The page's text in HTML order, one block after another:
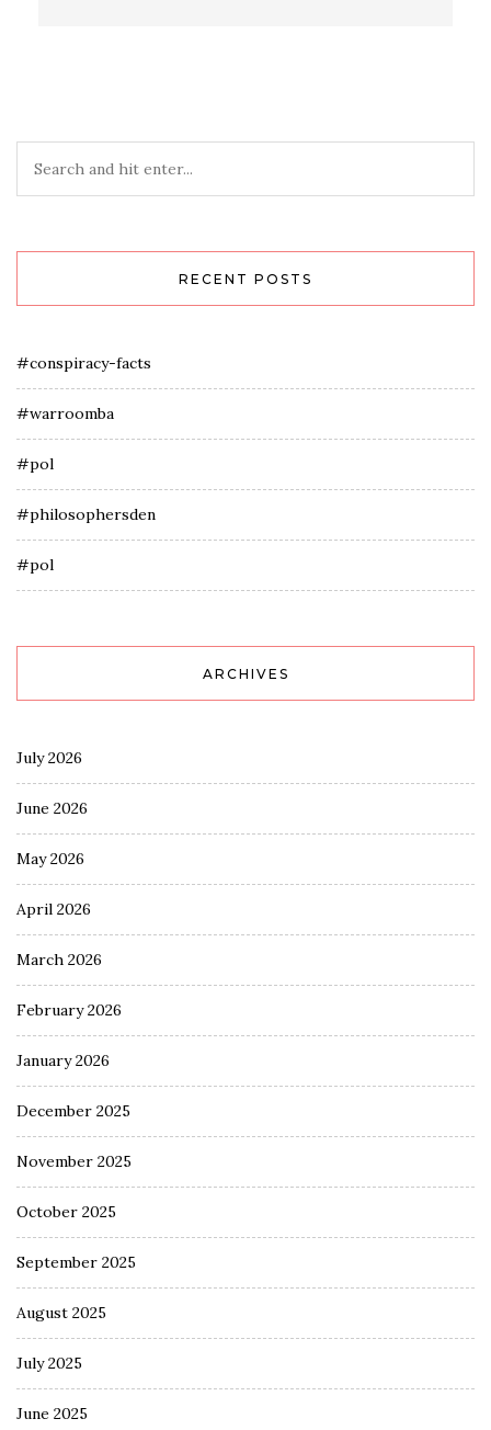
RECENT POSTS
#conspiracy-facts
#warroomba
#pol
#philosophersden
#pol
ARCHIVES
July 2026
June 2026
May 2026
April 2026
March 2026
February 2026
January 2026
December 2025
November 2025
October 2025
September 2025
August 2025
July 2025
June 2025